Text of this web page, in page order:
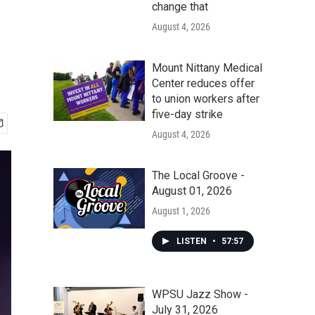
change that
August 4, 2026
Mount Nittany Medical
Center reduces offer
to union workers after
five-day strike
August 4, 2026
The Local Groove -
August 01, 2026
August 1, 2026
LISTEN • 57:57
WPSU Jazz Show -
July 31, 2026